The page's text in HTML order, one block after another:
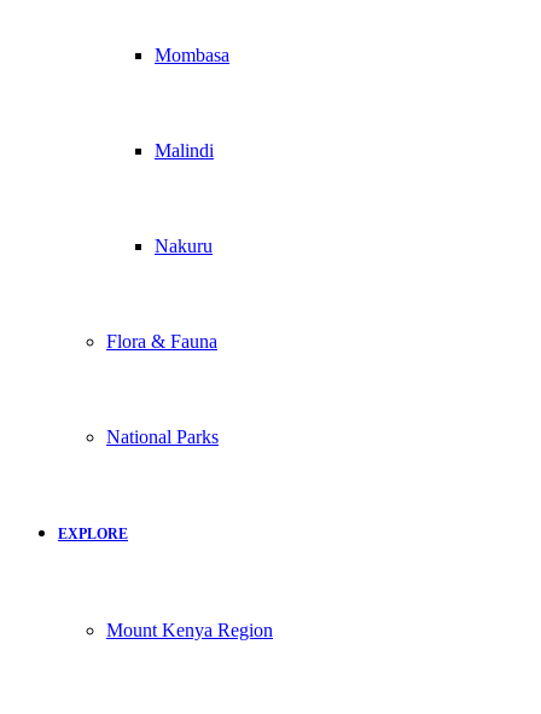
Mombasa
Malindi
Nakuru
Flora & Fauna
National Parks
EXPLORE
Mount Kenya Region